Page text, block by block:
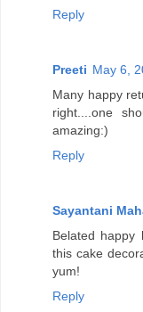
Reply
Preeti May 6,
Many happy
right....one
amazing:)
Reply
Sayantani
Belated happy
this cake
yum!
Reply